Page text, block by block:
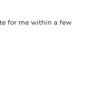
for me within a few